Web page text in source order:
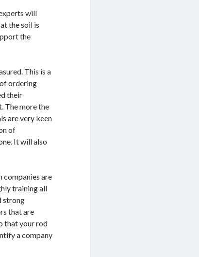
will
the soil is
the
This is a
ordering
their
The more the
are very keen
of
It will also
companies are
training all
strong
that are
that your rod
a company